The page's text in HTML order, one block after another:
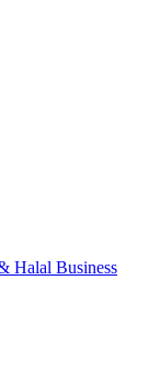
Halal Business